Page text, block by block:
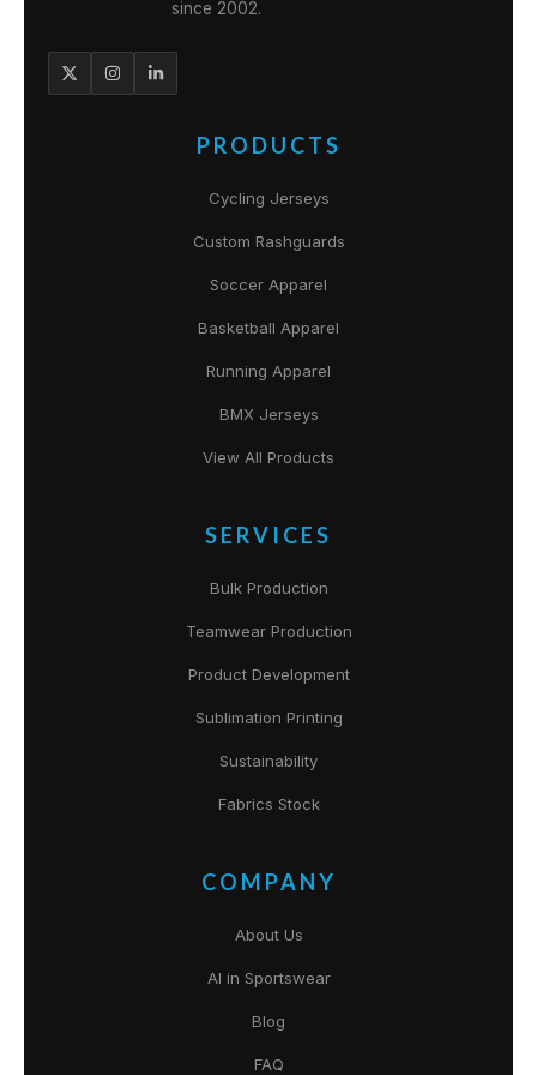
since 2002.
PRODUCTS
Cycling Jerseys
Custom Rashguards
Soccer Apparel
Basketball Apparel
Running Apparel
BMX Jerseys
View All Products
SERVICES
Bulk Production
Teamwear Production
Product Development
Sublimation Printing
Sustainability
Fabrics Stock
COMPANY
About Us
AI in Sportswear
Blog
FAQ